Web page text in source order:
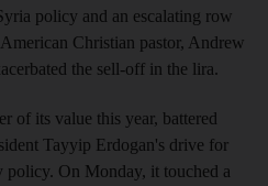
policy and an escalating row
Christian pastor, Andrew
the sell-off in the lira.
of its value this year, battered
Tayyip Erdogan's drive for
policy. On Monday, it touched a